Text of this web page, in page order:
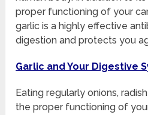
proper functioning of your
garlic is a highly effective
digestion and protects you
Garlic and Your Digestive
Eating regularly onions,
the proper functioning of